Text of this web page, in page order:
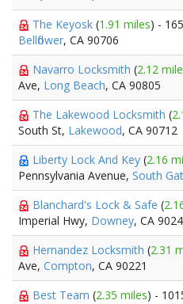
The Keyosk (1.91 miles) -
Bellflower, CA 90706
Navarro Locksmith (2.12
Ave, Long Beach, CA 90805
The Lakewood Locksmith (
South St, Lakewood, CA 90712
Liberty Lock And Key (2.16
Pennsylvania Avenue, South
Blanchard's Lock & Safe (
Imperial Hwy, Downey, CA
Hernandez Locksmith (2.31
Ave, Compton, CA 90221
Best Team (2.35 miles) -